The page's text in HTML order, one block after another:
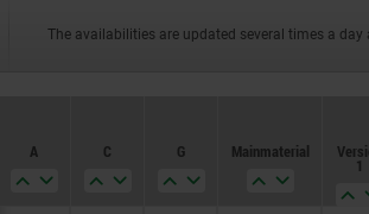
The availabilities are updated several times a day
A
C G Main material
1